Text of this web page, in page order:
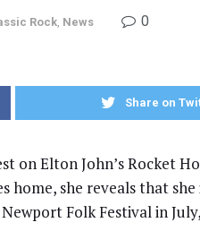
Rock, News 0
Share on
on Elton John’s Rocket
home, she reveals that
Folk Festival in